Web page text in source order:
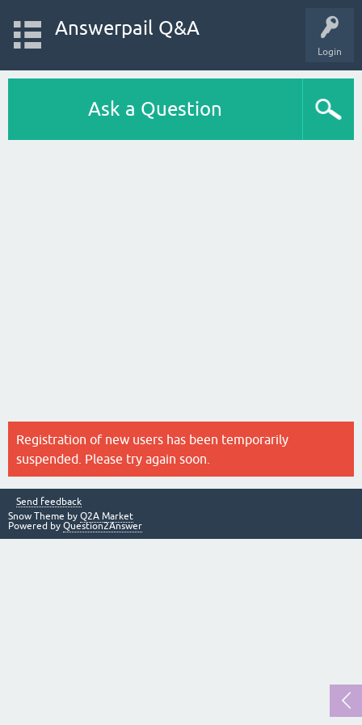
Login
Answerpail Q&A
Ask a Question
Registration of new users has been temporarily
suspended. Please try again soon.
Send feedback
Snow Theme by Q2A Market
Powered by Question2Answer